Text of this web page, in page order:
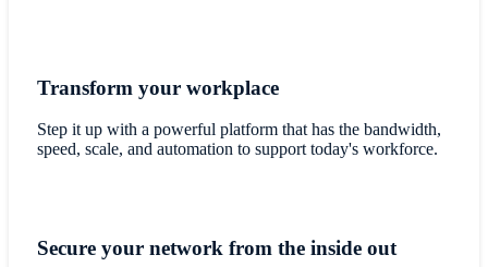
Transform your workplace
Step it up with a powerful platform that has the bandwidth,
speed, scale, and automation to support today's workforce.
Secure your network from the inside out